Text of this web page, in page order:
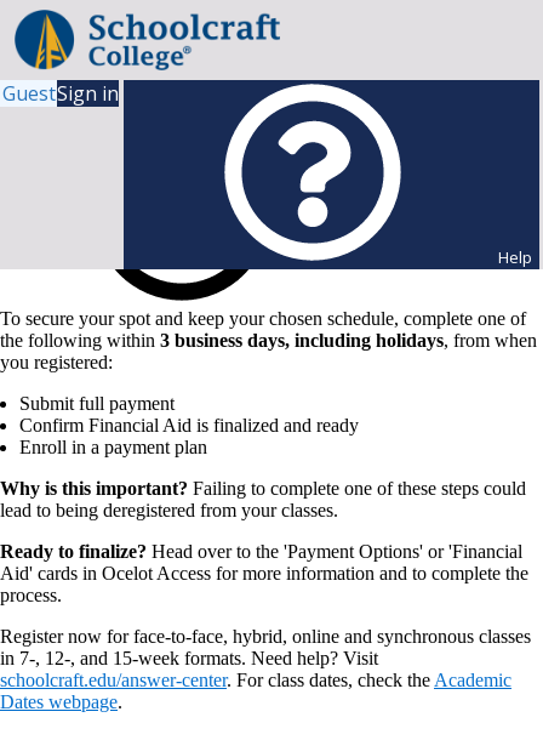
GuestSign in
Help
To secure your spot and keep your chosen schedule, complete one of
the following within 3 business days, including holidays, from when
you registered:
Submit full payment
Confirm Financial Aid is finalized and ready
Enroll in a payment plan
Why is this important? Failing to complete one of these steps could
lead to being deregistered from your classes.
Ready to finalize? Head over to the 'Payment Options' or 'Financial
Aid' cards in Ocelot Access for more information and to complete the
process.
Register now for face-to-face, hybrid, online and synchronous classes
in 7-, 12-, and 15-week formats. Need help? Visit
schoolcraft.edu/answer-center. For class dates, check the Academic
Dates webpage.